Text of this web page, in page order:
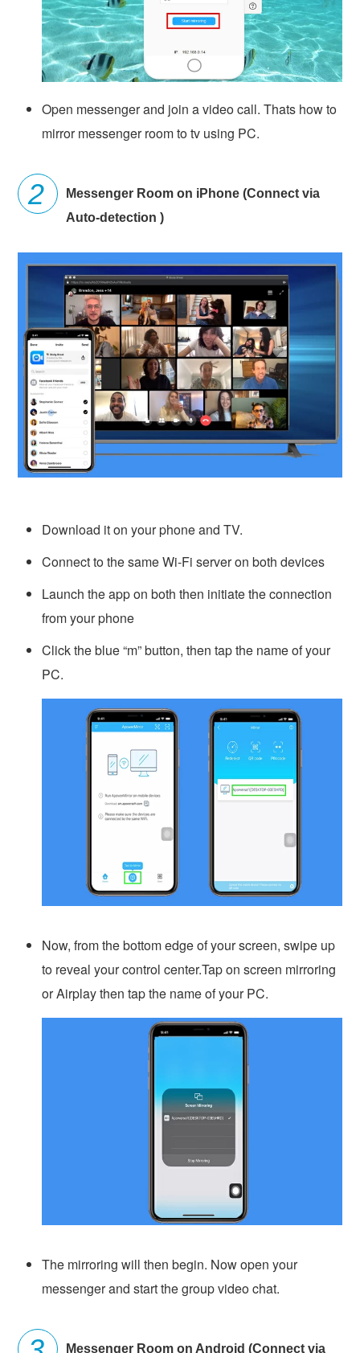
Open messenger and join a video call. Thats how to
mirror messenger room to tv using PC.
Messenger Room on iPhone (Connect via
Auto-detection )
Download it on your phone and TV.
Connect to the same Wi-Fi server on both devices
Launch the app on both then initiate the connection
from your phone
Click the blue “m” button, then tap the name of your
PC.
Now, from the bottom edge of your screen, swipe up
to reveal your control center.Tap on screen mirroring
or Airplay then tap the name of your PC.
The mirroring will then begin. Now open your
messenger and start the group video chat.
Messenger Room on Android (Connect via